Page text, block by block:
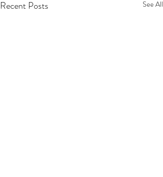
Recent Posts See All